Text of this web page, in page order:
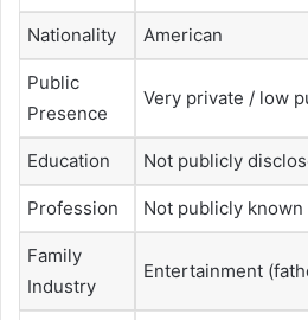
Nationality American
Public
Presence
Very private / low
Education Not publicly
Profession Not publicly known
Family
Industry
Entertainment